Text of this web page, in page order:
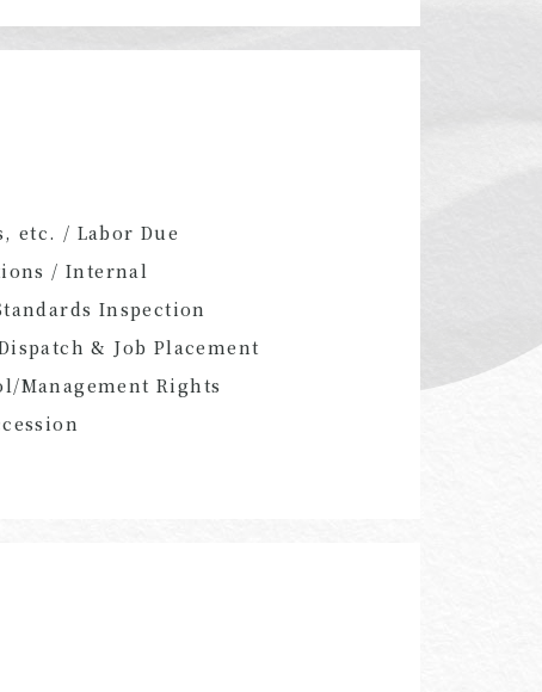
etc. / Labor Due
/ Internal
Inspection
& Job Placement
Management Rights